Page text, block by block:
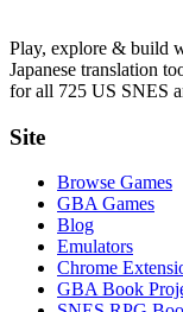
Play, explore & build
Japanese translation
for all 725 US SNES
Site
Browse Games
GBA Games
Blog
Emulators
Chrome
GBA Book